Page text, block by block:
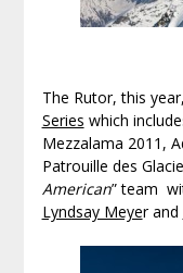
The Rutor, this
Series which
Mezzalama 2011,
Patrouille des
American” team
Lyndsay Meyer and